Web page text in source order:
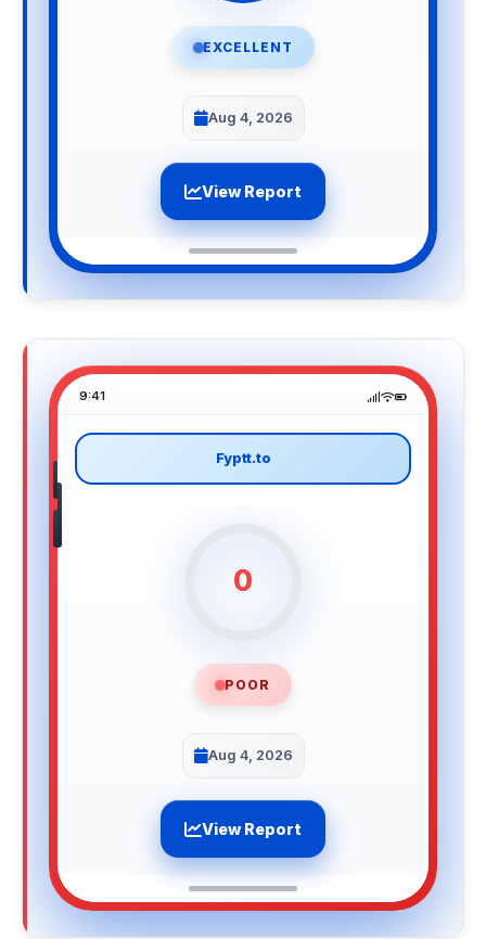
EXCELLENT
Aug 4, 2026
View Report
9:41
Fyptt.to
0
POOR
Aug 4, 2026
View Report